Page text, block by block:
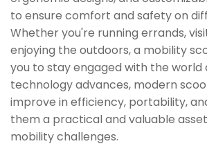
to ensure comfort and safety on
Whether you're running errands,
enjoying the outdoors, a mobility
you to stay engaged with the world
technology advances, modern
improve in efficiency, portability,
them a practical and valuable
mobility challenges.